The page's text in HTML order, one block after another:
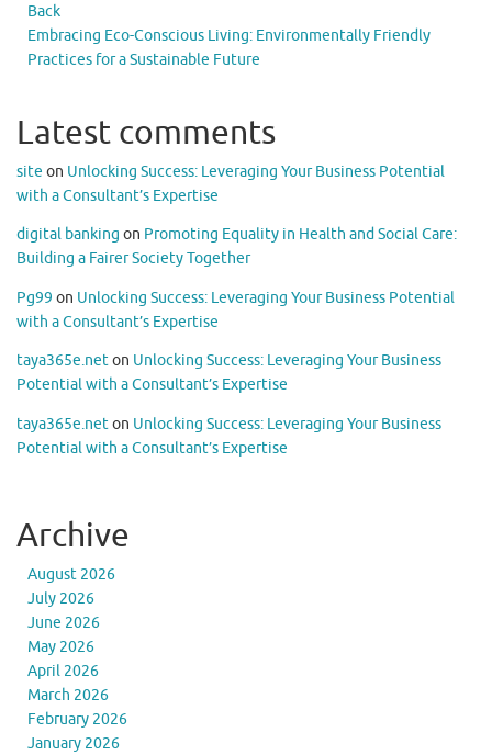
Back
Embracing Eco-Conscious Living: Environmentally Friendly
Practices for a Sustainable Future
Latest comments
site on Unlocking Success: Leveraging Your Business Potential
with a Consultant’s Expertise
digital banking on Promoting Equality in Health and Social Care:
Building a Fairer Society Together
Pg99 on Unlocking Success: Leveraging Your Business Potential
with a Consultant’s Expertise
taya365e.neton Unlocking Success: Leveraging Your Business
Potential with a Consultant’s Expertise
taya365e.neton Unlocking Success: Leveraging Your Business
Potential with a Consultant’s Expertise
Archive
August 2026
July 2026
June 2026
May 2026
April 2026
March 2026
February 2026
January 2026